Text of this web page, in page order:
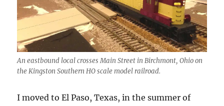
An eastbound local crosses Main Street in Birchmont, Ohio on
the Kingston Southern HO scale model railroad.
I moved to El Paso, Texas, in the summer of